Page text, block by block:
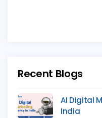
Recent Blogs
AI Digital
India